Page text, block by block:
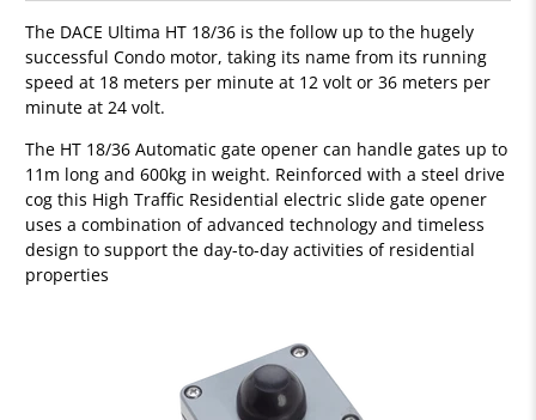
The DACE Ultima HT 18/36 is the follow up to the hugely
successful Condo motor, taking its name from its running
speed at 18 meters per minute at 12 volt or 36 meters per
minute at 24 volt.
The HT 18/36 Automatic gate opener can handle gates up to
11m long and 600kg in weight. Reinforced with a steel drive
cog this High Traffic Residential electric slide gate opener
uses a combination of advanced technology and timeless
design to support the day-to-day activities of residential
properties